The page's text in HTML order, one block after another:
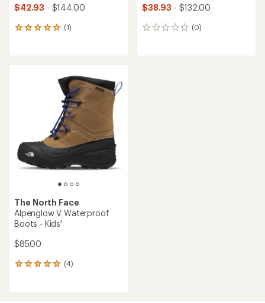
$42.93 - $144.00
(1)
1
$38.93 - $132.00
(0)
0
The North Face
Alpenglow V Waterproof
Boots - Kids'
$85.00
(4)
4